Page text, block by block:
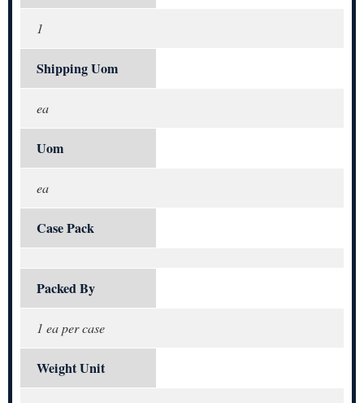
1
Shipping Uom
ea
Uom
ea
Case Pack
Packed By
1 ea per case
Weight Unit